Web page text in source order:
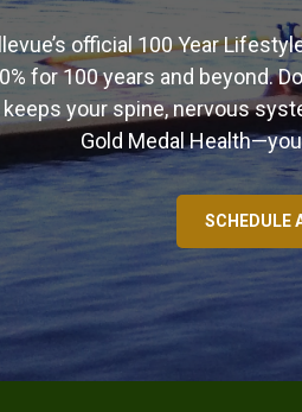
official 100 Year
for 100 years and beyond.
keeps your spine, nervous
Gold Medal
SCHEDULE